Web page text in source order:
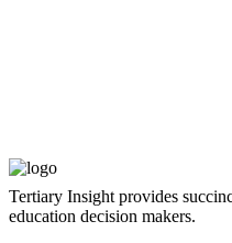
Tertiary Insight provides
education decision makers.